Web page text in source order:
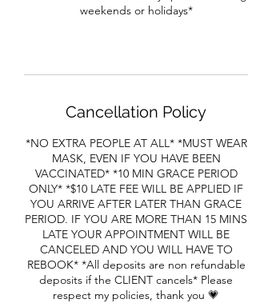
weekends or holidays*
Cancellation Policy
*NO EXTRA PEOPLE AT ALL* *MUST WEAR
MASK, EVEN IF YOU HAVE BEEN
VACCINATED* *10 MIN GRACE PERIOD
ONLY* *$10 LATE FEE WILL BE APPLIED IF
YOU ARRIVE AFTER LATER THAN GRACE
PERIOD. IF YOU ARE MORE THAN 15 MINS
LATE YOUR APPOINTMENT WILL BE
CANCELED AND YOU WILL HAVE TO
REBOOK* *All deposits are non refundable
deposits if the CLIENT cancels* Please
respect my policies, thank you 💗